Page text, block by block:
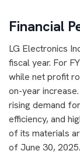
Financial
LG Electronics
fiscal year. For
while net profit
on-year
rising demand
efficiency, and
of its materials
of June 30,